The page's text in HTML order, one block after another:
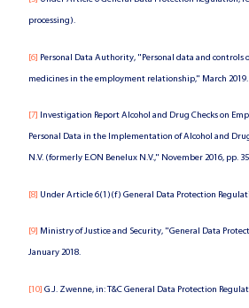
processing).
[6] Personal Data Authority, "Personal data and controls
medicines in the employment relationship," March 2019.
[7] Investigation Report Alcohol and Drug Checks on
Personal Data in the Implementation of Alcohol and
N.V. (formerly E.ON Benelux N.V.," November 2016, pp.
[8] Under Article 6(1)(f) General Data Protection
[9] Ministry of Justice and Security, "General Data
January 2018.
[10] G.J. Zwenne, in: T&C General Data Protection